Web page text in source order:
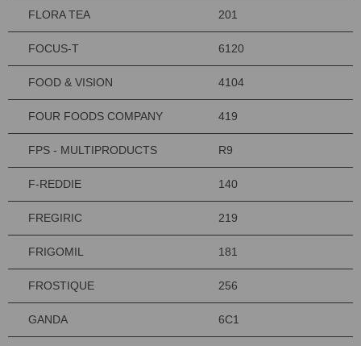
FLORA TEA 201
FOCUS-T 6120
FOOD & VISION 4104
FOUR FOODS COMPANY 419
FPS - MULTIPRODUCTS R9
F-REDDIE 140
FREGIRIC 219
FRIGOMIL 181
FROSTIQUE 256
GANDA 6C1